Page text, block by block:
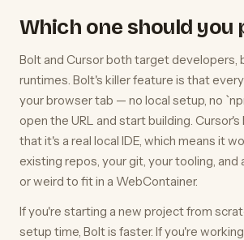
Which one should you
Bolt and Cursor both target developers,
runtimes. Bolt's killer feature is that
your browser tab — no local setup, no
open the URL and start building.
that it's a real local IDE, which means it
existing repos, your git, your tooling,
or weird to fit in a WebContainer.
If you're starting a new project from
setup time, Bolt is faster. If you're